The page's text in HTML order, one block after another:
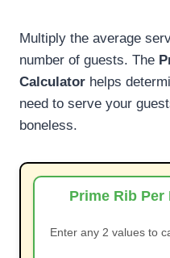
Multiply the average
number of guests. The
Calculator helps
need to serve your
boneless.
Prime Rib
Enter any 2 values to